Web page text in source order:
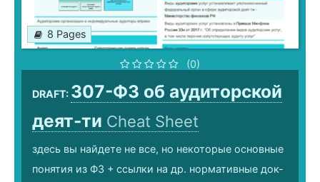
8 Pages
(0)
DRAFT: 307-ФЗ об аудиторской
деят-ти Cheat Sheet
здесь вы найдете не все, но некоторые основные
понятия из ФЗ + ссылки на др. нормативные док-